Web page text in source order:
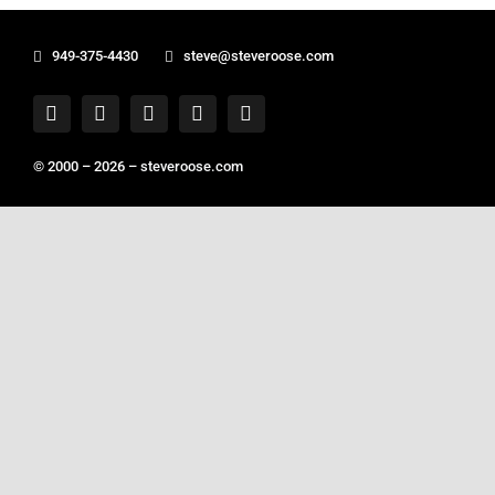
949-375-4430 steve@steveroose.com
© 2000 – 2026 – steveroose.com